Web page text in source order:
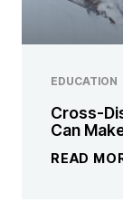
EDUCATION
Cross-
Can
READ